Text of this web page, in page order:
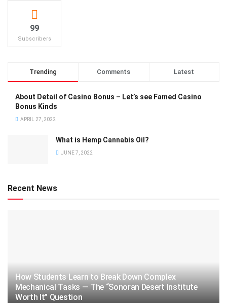
99
Subscribers
Trending Comments Latest
About Detail of Casino Bonus – Let’s see Famed Casino
Bonus Kinds
APRIL 27, 2022
What is Hemp Cannabis Oil?
JUNE 7, 2022
Recent News
How Students Learn to Break Down Complex
Mechanical Tasks — The “Sonoran Desert Institute
Worth It” Question